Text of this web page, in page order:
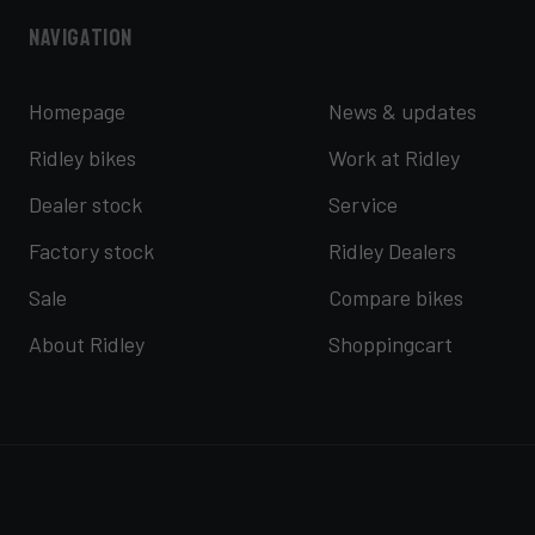
Navigation
Homepage
Ridley bikes
Dealer stock
Factory stock
Sale
About Ridley
News & updates
Work at Ridley
Service
Ridley Dealers
Compare bikes
Shoppingcart